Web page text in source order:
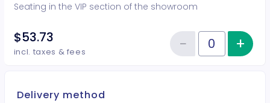
Seating in the VIP section of the showroom
$53.73
incl. taxes & fees Quantity of tickets VIP
−Reduce+
Delivery method